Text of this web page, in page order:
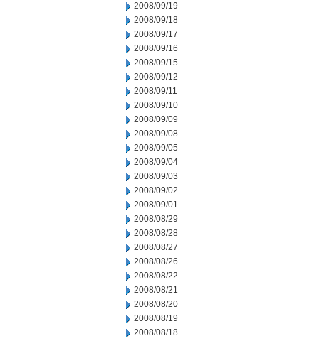
2008/09/19
2008/09/18
2008/09/17
2008/09/16
2008/09/15
2008/09/12
2008/09/11
2008/09/10
2008/09/09
2008/09/08
2008/09/05
2008/09/04
2008/09/03
2008/09/02
2008/09/01
2008/08/29
2008/08/28
2008/08/27
2008/08/26
2008/08/22
2008/08/21
2008/08/20
2008/08/19
2008/08/18